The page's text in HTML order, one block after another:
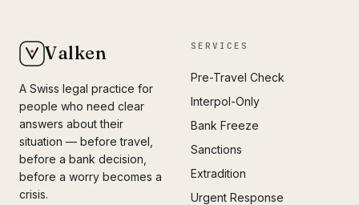
Valken
A Swiss legal practice for
people who need clear
answers about their
situation — before travel,
before a bank decision,
before a worry becomes a
crisis.
SERVICES
Pre-Travel Check
Interpol-Only
Bank Freeze
Sanctions
Extradition
Urgent Response